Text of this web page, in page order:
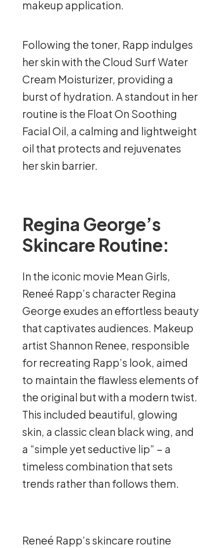
makeup application.
Following the toner, Rapp indulges
her skin with the Cloud Surf Water
Cream Moisturizer, providing a
burst of hydration. A standout in her
routine is the Float On Soothing
Facial Oil, a calming and lightweight
oil that protects and rejuvenates
her skin barrier.
Regina George’s
Skincare Routine:
In the iconic movie Mean Girls,
Reneé Rapp’s character Regina
George exudes an effortless beauty
that captivates audiences. Makeup
artist Shannon Renee, responsible
for recreating Rapp’s look, aimed
to maintain the flawless elements of
the original but with a modern twist.
This included beautiful, glowing
skin, a classic clean black wing, and
a “simple yet seductive lip” – a
timeless combination that sets
trends rather than follows them.
Reneé Rapp’s skincare routine